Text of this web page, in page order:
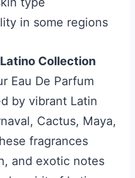
in some regions
Collection
Eau De Parfum
by vibrant Latin
Cactus, Maya,
fragrances
and exotic notes